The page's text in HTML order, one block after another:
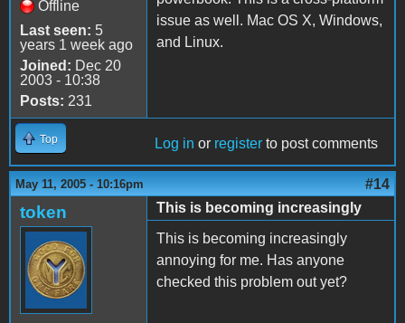
Offline
Last seen: 5
years 1 week ago
Joined: Dec 20
2003 - 10:38
Posts: 231
issue as well. Mac OS X, Windows,
and Linux.
Top Log in or register to post comments
May 11, 2005 - 10:16pm #14
token
This is becoming increasingly
This is becoming increasingly
annoying for me. Has anyone
checked this problem out yet?